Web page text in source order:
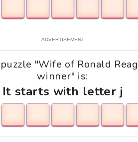
ADVERTISEMENT
"Wife of Ronald
winner" is:
It starts with letter j